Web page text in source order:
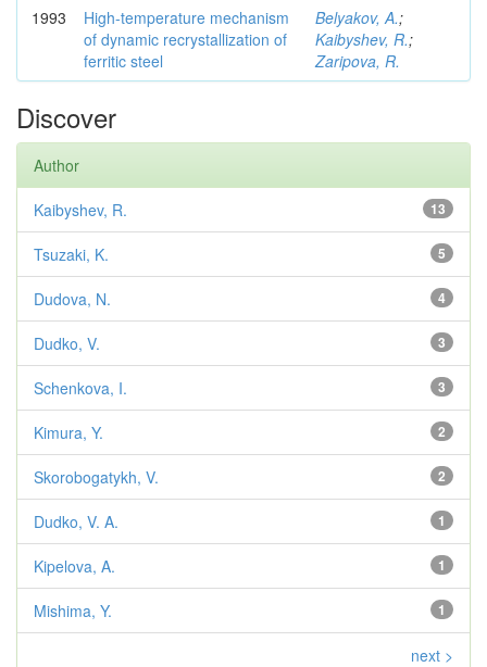
1993
High-temperature mechanism
of dynamic recrystallization of
ferritic steel
Belyakov, A.;
Kaibyshev, R.;
Zaripova, R.
Discover
Author
13
Kaibyshev, R.
5
Tsuzaki, K.
4
Dudova, N.
3
Dudko, V.
3
Schenkova, I.
2
Kimura, Y.
2
Skorobogatykh, V.
1
Dudko, V. A.
1
Kipelova, A.
1
Mishima, Y.
next >